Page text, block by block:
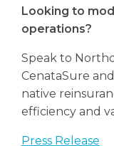
Looking to
operations?
Speak to
CenataSure
native
efficiency and
Press Release